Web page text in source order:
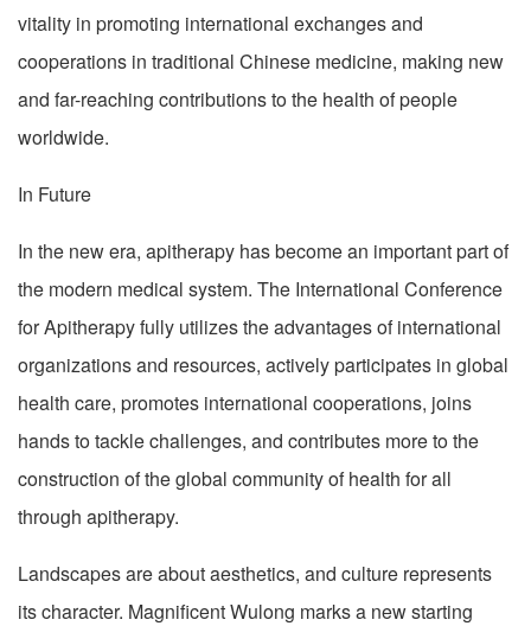
vitality in promoting international exchanges and
cooperations in traditional Chinese medicine, making new
and far-reaching contributions to the health of people
worldwide.
In Future
In the new era, apitherapy has become an important part of
the modern medical system. The International Conference
for Apitherapy fully utilizes the advantages of international
organizations and resources, actively participates in global
health care, promotes international cooperations, joins
hands to tackle challenges, and contributes more to the
construction of the global community of health for all
through apitherapy.
Landscapes are about aesthetics, and culture represents
its character. Magnificent Wulong marks a new starting